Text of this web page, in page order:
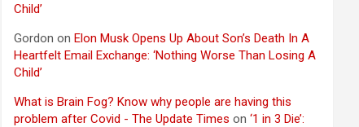
Child’
Gordon onElon Musk Opens Up About Son’s Death In A
Heartfelt Email Exchange: ‘Nothing Worse Than Losing A
Child’
What is Brain Fog? Know why people are having this
problem after Covid - The Update Times on‘1 in 3 Die’: